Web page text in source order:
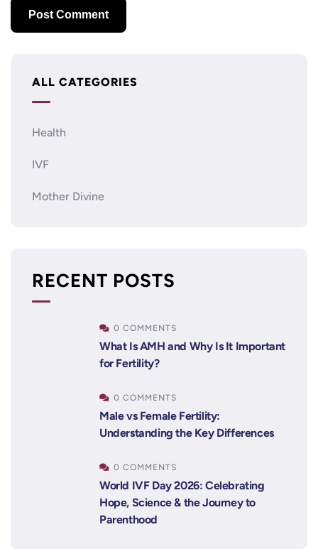
ALL CATEGORIES
Health
IVF
Mother Divine
RECENT POSTS
0 COMMENTS
What Is AMH and Why Is It Important
for Fertility?
0 COMMENTS
Male vs Female Fertility:
Understanding the Key Differences
0 COMMENTS
World IVF Day 2026: Celebrating
Hope, Science & the Journey to
Parenthood